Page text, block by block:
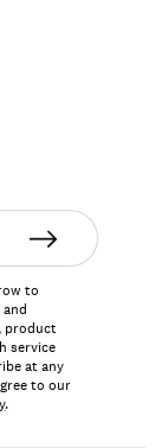
to
product
service
at any
to our
.